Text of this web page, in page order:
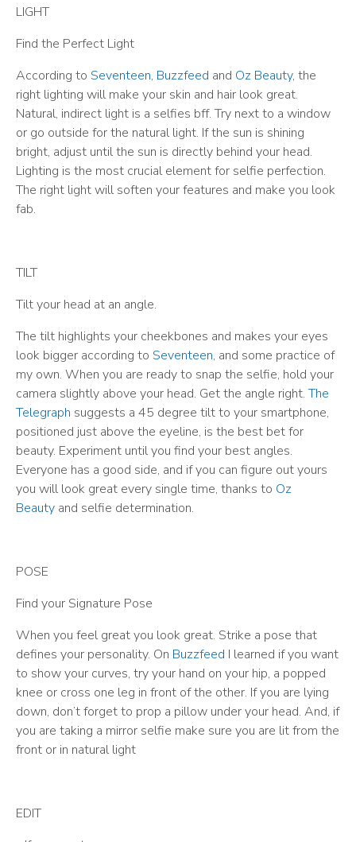
LIGHT
Find the Perfect Light
According to Seventeen, Buzzfeed and Oz Beauty, the
right lighting will make your skin and hair look great.
Natural, indirect light is a selfies bff. Try next to a window
or go outside for the natural light. If the sun is shining
bright, adjust until the sun is directly behind your head.
Lighting is the most crucial element for selfie perfection.
The right light will soften your features and make you look
fab.
TILT
Tilt your head at an angle.
The tilt highlights your cheekbones and makes your eyes
look bigger according to Seventeen, and some practice of
my own. When you are ready to snap the selfie, hold your
camera slightly above your head. Get the angle right.The
Telegraph suggests a 45 degree tilt to your smartphone,
positioned just above the eyeline, is the best bet for
beauty. Experiment until you find your best angles.
Everyone has a good side, and if you can figure out yours
you will look great every single time, thanks to Oz
Beauty and selfie determination.
POSE
Find your Signature Pose
When you feel great you look great. Strike a pose that
defines your personality. On Buzzfeed I learned if you want
to show your curves, try your hand on your hip, a popped
knee or cross one leg in front of the other. If you are lying
down, don’t forget to prop a pillow under your head. And, if
you are taking a mirror selfie make sure you are lit from the
front or in natural light
EDIT